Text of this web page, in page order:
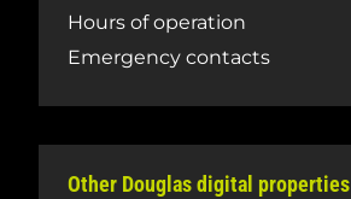
Hours of operation
Emergency contacts
Other Douglas digital properties